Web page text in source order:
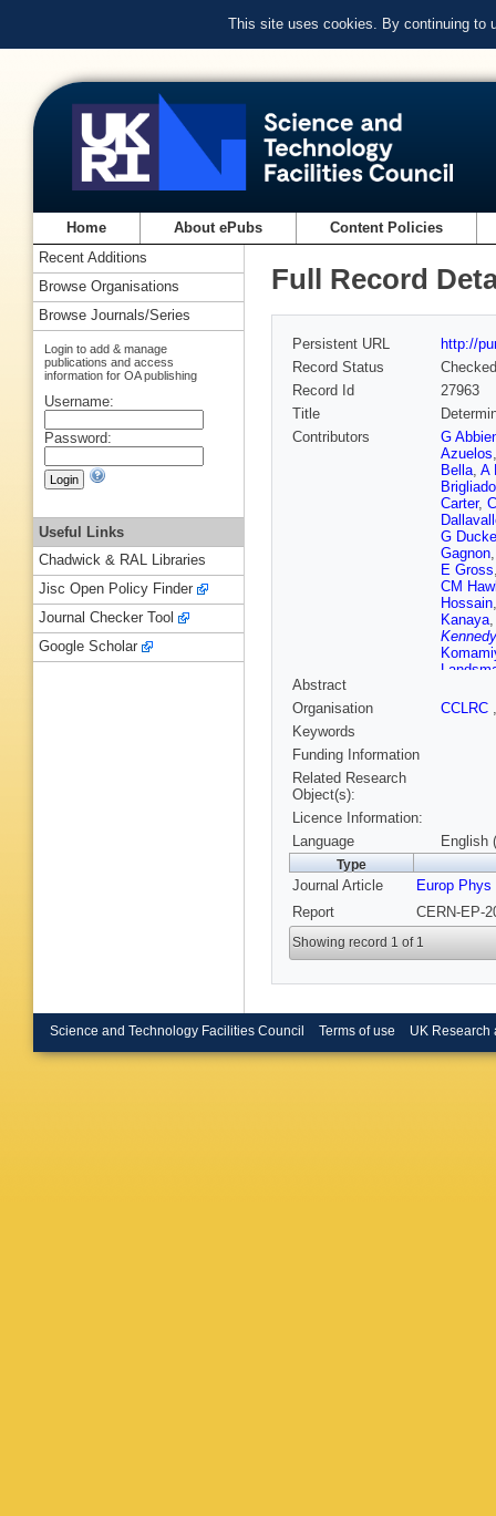
This site uses cookies. By continuing to
Home About ePubs Content Policies
Full Record
Persistent URL
http://
Record Status
Checked
Record Id
27963
Title
Contributors
G
Azuelos
Bella, A
Carter,
G
Gagnon
E Gross
CM
Hossain
Kanaya
F
S
MA
CF
Watson
Zion
Abstract
Organisation
CCLRC
Keywords
Funding Information
Related Research
Object(s):
Licence Information:
Language
English
Type
Journal Article
Europ Phys
Report
CERN-EP-
Showing record 1 of 1
Recent Additions
Browse Organisations
Browse Journals/Series
Login to add & manage
publications and access
information for OA publishing
Username:
Password:
Useful Links
Chadwick & RAL Libraries
Jisc Open Policy Finder
Journal Checker Tool
Google Scholar
Science and Technology Facilities Council Terms of use UK Research